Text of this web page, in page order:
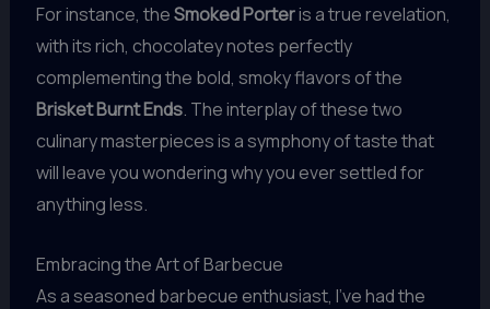
For instance, theSmoked Porteris a true revelation,
with its rich, chocolatey notes perfectly
complementing the bold, smoky flavors of the
Brisket Burnt Ends. The interplay of these two
culinary masterpieces is a symphony of taste that
will leave you wondering why you ever settled for
anything less.
Embracing the Art of Barbecue
As a seasoned barbecue enthusiast, I’ve had the